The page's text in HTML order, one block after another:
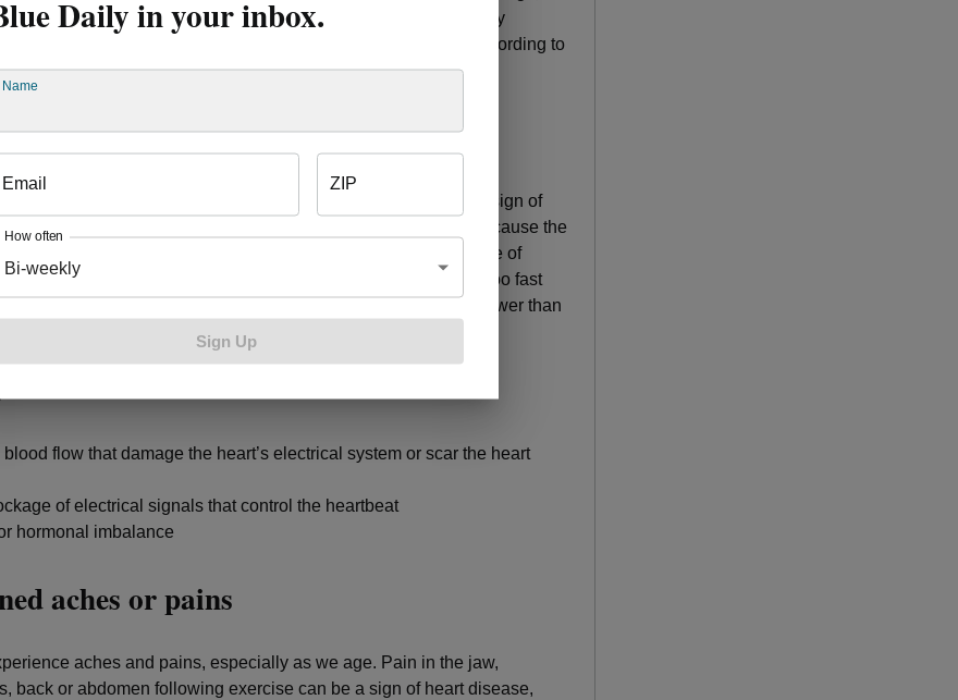
Heart failure means the heart muscle is weakened, and the body
this by retaining salt and water, which can lead to swelling, according to
Association.
heartbeats, called arrythmias, are harmless, they can be a sign of
to the
. Heart disease can cause the
slowly or too quickly, making it less effective. A resting heart rate of
beats per minute (BPM) or lower than 60 BPM are considered too fast
A
can be lower than
or resting.
heartbeats include:
flow that damage the heart’s electrical system or scar the heart
of electrical signals that control the heartbeat
hormonal imbalance
aches or pains
aches and pains, especially as we age. Pain in the jaw,
back or abdomen following exercise can be a sign of heart disease,
Daily in your inbox.
Name
Email ZIP
How often
Bi-weekly
Sign Up